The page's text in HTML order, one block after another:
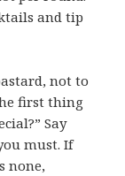
and tip
not to
first thing
Say
must. If
none,